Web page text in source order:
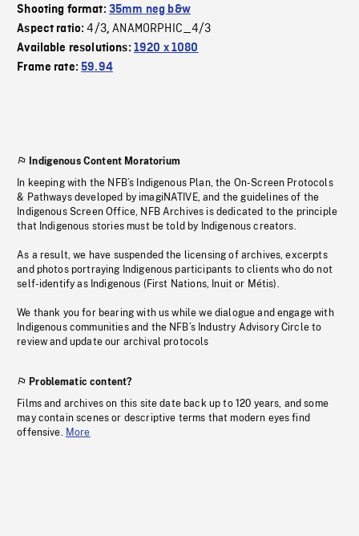
Shooting format: 35mm neg b&w
Aspect ratio:4/3,ANAMORPHIC_4/3
Available resolutions: 1920 x 1080
Frame rate:59.94
Indigenous Content Moratorium
In keeping with the NFB’s Indigenous Plan, the On-Screen Protocols
& Pathways developed by imagiNATIVE, and the guidelines of the
Indigenous Screen Office, NFB Archives is dedicated to the principle
that Indigenous stories must be told by Indigenous creators.
As a result, we have suspended the licensing of archives, excerpts
and photos portraying Indigenous participants to clients who do not
self-identify as Indigenous (First Nations, Inuit or Métis).
We thank you for bearing with us while we dialogue and engage with
Indigenous communities and the NFB’s Industry Advisory Circle to
review and update our archival protocols
Problematic content?
Films and archives on this site date back up to 120 years, and some
may contain scenes or descriptive terms that modern eyes find
offensive. More